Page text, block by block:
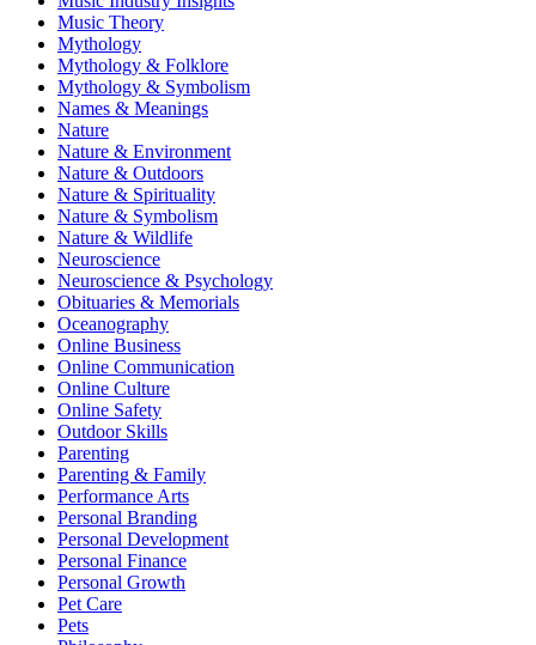
Music Theory
Mythology
Mythology & Folklore
Mythology & Symbolism
Names & Meanings
Nature
Nature & Environment
Nature & Outdoors
Nature & Spirituality
Nature & Symbolism
Nature & Wildlife
Neuroscience
Neuroscience & Psychology
Obituaries & Memorials
Oceanography
Online Business
Online Communication
Online Culture
Online Safety
Outdoor Skills
Parenting
Parenting & Family
Performance Arts
Personal Branding
Personal Development
Personal Finance
Personal Growth
Pet Care
Pets